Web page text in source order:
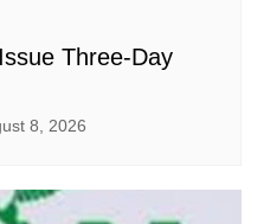
Three-Day
8, 2026